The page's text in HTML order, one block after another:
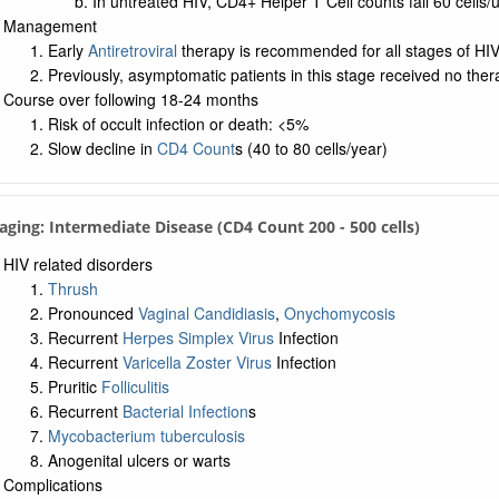
Management
Early Antiretroviral therapy is recommended for all stages of HIV
Previously, asymptomatic patients in this stage received no
Course over following 18-24 months
Risk of occult infection or death: <5%
Slow decline in CD4 Counts (40 to 80 cells/year)
Intermediate Disease (CD4 Count 200 - 500 cells)
HIV related disorders
Thrush
Pronounced Vaginal Candidiasis, Onychomycosis
Recurrent Herpes Simplex VirusInfection
Recurrent Varicella Zoster VirusInfection
Pruritic Folliculitis
Recurrent Bacterial Infections
Mycobacterium tuberculosis
Anogenital ulcers or warts
Complications